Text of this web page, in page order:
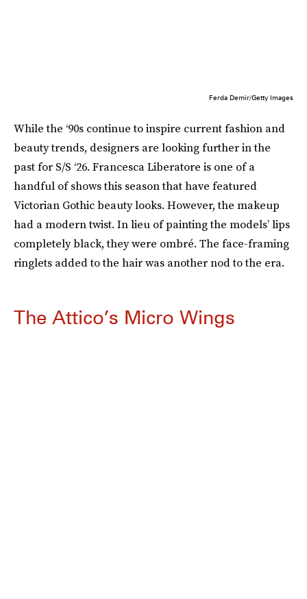
Ferda Demir/Getty Images
While the ‘90s continue to inspire current fashion and
beauty trends, designers are looking further in the
past for S/S ‘26. Francesca Liberatore is one of a
handful of shows this season that have featured
Victorian Gothic beauty looks. However, the makeup
had a modern twist. In lieu of painting the models’ lips
completely black, they were ombré. The face-framing
ringlets added to the hair was another nod to the era.
The Attico’s Micro Wings